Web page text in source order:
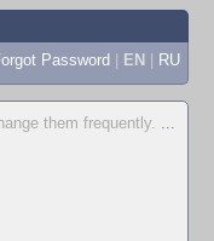
Password | EN | RU
them frequently. ...